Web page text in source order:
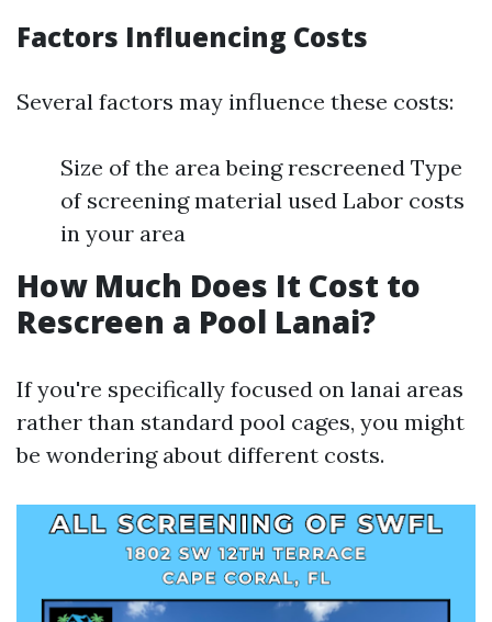
Factors Influencing Costs
Several factors may influence these costs:
Size of the area being rescreened Type
of screening material used Labor costs
in your area
How Much Does It Cost to
Rescreen a Pool Lanai?
If you're specifically focused on lanai areas
rather than standard pool cages, you might
be wondering about different costs.